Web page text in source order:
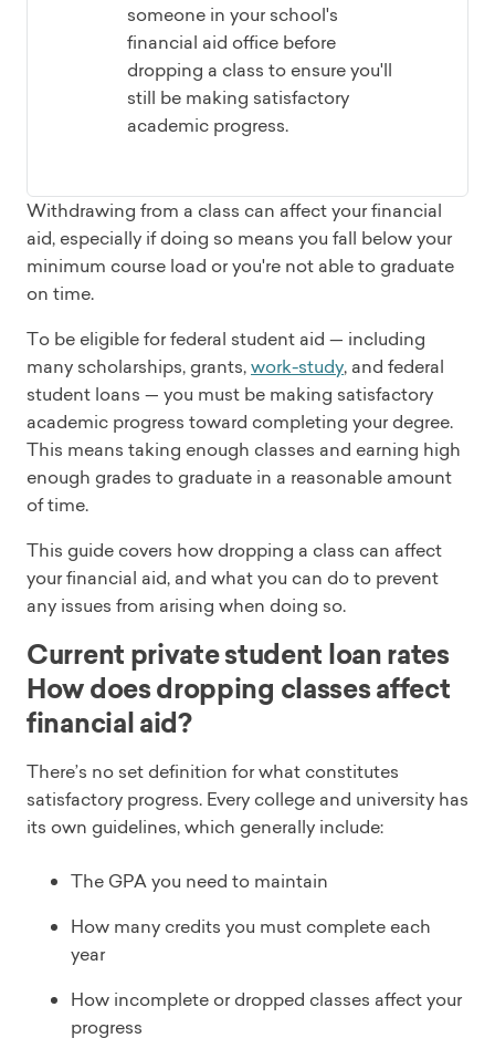
someone in your school's
financial aid office before
dropping a class to ensure you'll
still be making satisfactory
academic progress.
Withdrawing from a class can affect your financial
aid, especially if doing so means you fall below your
minimum course load or you're not able to graduate
on time.
To be eligible for federal student aid — including
many scholarships, grants,work-study, and federal
student loans — you must be making satisfactory
academic progress toward completing your degree.
This means taking enough classes and earning high
enough grades to graduate in a reasonable amount
of time.
This guide covers how dropping a class can affect
your financial aid, and what you can do to prevent
any issues from arising when doing so.
Current private student loan rates
How does dropping classes affect
financial aid?
There’s no set definition for what constitutes
satisfactory progress. Every college and university has
its own guidelines, which generally include:
The GPA you need to maintain
How many credits you must complete each
year
How incomplete or dropped classes affect your
progress